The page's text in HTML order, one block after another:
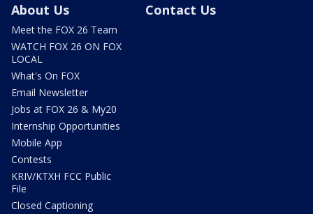
About Us
Meet the FOX 26 Team
WATCH FOX 26 ON FOX
LOCAL
What's On FOX
Email Newsletter
Jobs at FOX 26 & My20
Internship Opportunities
Mobile App
Contests
KRIV/KTXH FCC Public
File
Closed Captioning
Contact Us